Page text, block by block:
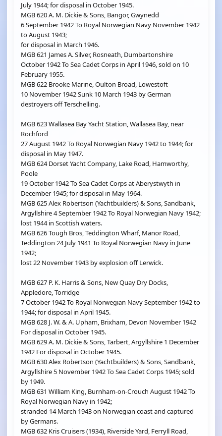
July 1944; for disposal in October 1945.
MGB 620 A. M. Dickie & Sons, Bangor, Gwynedd
6 September 1942 To Royal Norwegian Navy November 1942
to August 1943;
for disposal in March 1946.
MGB 621 James A. Silver, Rosneath, Dumbartonshire
October 1942 To Sea Cadet Corps in April 1946, sold on 10
February 1955.
MGB 622 Brooke Marine, Oulton Broad, Lowestoft
10 November 1942 Sunk 10 March 1943 by German
destroyers off Terschelling.
MGB 623 Wallasea Bay Yacht Station, Wallasea Bay, near
Rochford
27 August 1942 To Royal Norwegian Navy 1942 to 1944; for
disposal in May 1947.
MGB 624 Dorset Yacht Company, Lake Road, Hamworthy,
Poole
19 October 1942 To Sea Cadet Corps at Aberystwyth in
December 1945; for disposal in May 1964.
MGB 625 Alex Robertson (Yachtbuilders) & Sons, Sandbank,
Argyllshire 4 September 1942 To Royal Norwegian Navy 1942;
lost 1944 in Scottish waters.
MGB 626 Tough Bros, Teddington Wharf, Manor Road,
Teddington 24 July 1941 To Royal Norwegian Navy in June
1942;
lost 22 November 1943 by explosion off Lerwick.
MGB 627 P. K. Harris & Sons, New Quay Dry Docks,
Appledore, Torridge
7 October 1942 To Royal Norwegian Navy September 1942 to
1944; for disposal in April 1945.
MGB 628 J. W. & A. Upham, Brixham, Devon November 1942
For disposal in October 1945.
MGB 629 A. M. Dickie & Sons, Tarbert, Argyllshire 1 December
1942 For disposal in October 1945.
MGB 630 Alex Robertson (Yachtbuilders) & Sons, Sandbank,
Argyllshire 5 November 1942 To Sea Cadet Corps 1945; sold
by 1949.
MGB 631 William King, Burnham-on-Crouch August 1942 To
Royal Norwegian Navy in 1942;
stranded 14 March 1943 on Norwegian coast and captured
by Germans.
MGB 632 Kris Cruisers (1934), Riverside Yard, Ferryll Road,